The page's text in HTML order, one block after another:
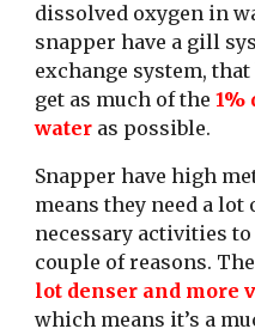
dissolved oxygen in
snapper have a gill
exchange system,
get as much of the 1%
water as possible.
Snapper have high
means they need a
necessary activities
couple of reasons.
lot denser and more
which means it’s a